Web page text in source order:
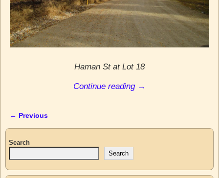
Haman St at Lot 18
Continue reading →
← Previous
Search
Search